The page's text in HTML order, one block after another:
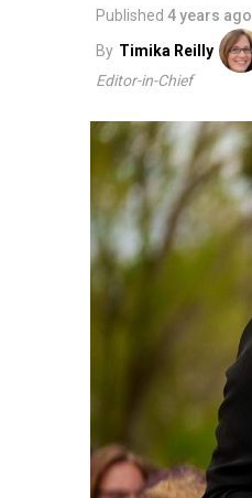
Published 4 years ago
By Timika Reilly
Editor-in-Chief